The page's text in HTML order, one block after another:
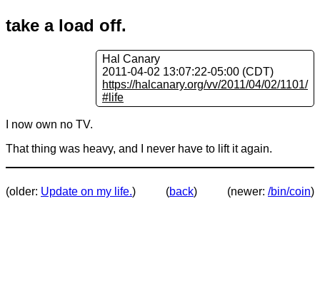
take a load off.
Hal Canary
2011-04-02 13:07:22-05:00 (CDT)
https://halcanary.org/vv/2011/04/02/1101/
#life
I now own no TV.
That thing was heavy, and I never have to lift it again.
(older: Update on my life.) (back) (newer: /bin/coin)